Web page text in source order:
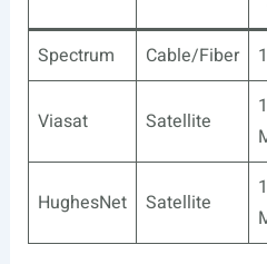
Spectrum Cable/Fiber
Viasat Satellite
HughesNet Satellite